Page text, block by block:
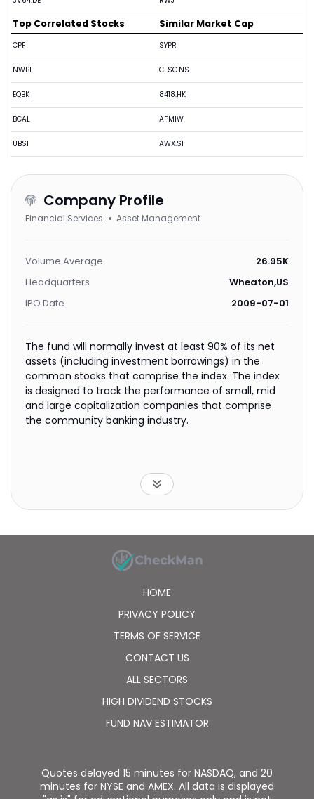
Top Correlated Stocks
CPF
NWBI
EQBK
BCAL
UBSI
Similar Market Cap
SYPR
CESC.NS
8418.HK
APMIW
AWX.SI
Company Profile
Financial Services Asset Management
Volume Average
26.95K
Headquarters
Wheaton,US
IPO Date
2009-07-01
The fund will normally invest at least 90% of its net
assets (including investment borrowings) in the
common stocks that comprise the index. The index
is designed to track the performance of small, mid
and large capitalization companies that comprise
the community banking industry.
HOME
PRIVACY POLICY
TERMS OF SERVICE
CONTACT US
ALL SECTORS
HIGH DIVIDEND STOCKS
FUND NAV ESTIMATOR
Quotes delayed 15 minutes for NASDAQ, and 20
minutes for NYSE and AMEX. All data is displayed